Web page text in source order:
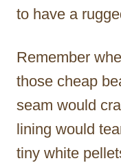
to have a
Remember
those cheap
seam would
lining would
tiny white